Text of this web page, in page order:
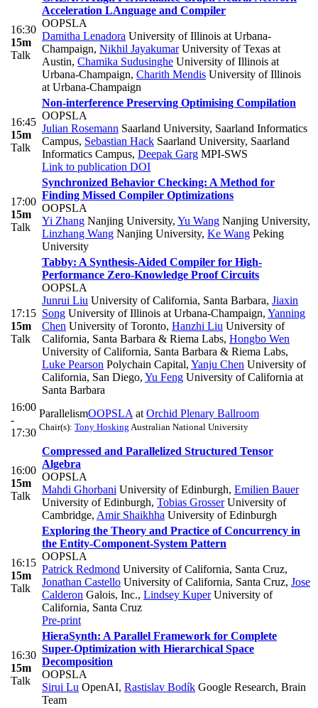
16:30
15m
Talk
Acceleration LAnguage and Compiler
OOPSLA
Damitha Lenadora University of Illinois at Urbana-
Champaign, Nikhil JayakumarUniversity of Texas at
Austin, Chamika Sudusinghe University of Illinois at
Urbana-Champaign, Charith Mendis University of Illinois
at Urbana-Champaign
16:45
15m
Talk
Non-interference Preserving Optimising Compilation
OOPSLA
Julian Rosemann Saarland University, Saarland Informatics
Campus, Sebastian Hack Saarland University, Saarland
Informatics Campus, Deepak Garg MPI-SWS
Link to publication DOI
17:00
15m
Talk
Synchronized Behavior Checking: A Method for
Finding Missed Compiler Optimizations
OOPSLA
Yi Zhang Nanjing University, Yu Wang Nanjing University,
Linzhang Wang Nanjing University, Ke Wang Peking
University
17:15
15m
Talk
Tabby: A Synthesis-Aided Compiler for High-
Performance Zero-Knowledge Proof Circuits
OOPSLA
Junrui Liu University of California, Santa Barbara, Jiaxin
Song University of Illinois at Urbana-Champaign, Yanning
Chen University of Toronto, Hanzhi Liu University of
California, Santa Barbara & Riema Labs, Hongbo Wen
University of California, Santa Barbara & Riema Labs,
Luke Pearson Polychain Capital, Yanju Chen University of
California, San Diego, Yu Feng University of California at
Santa Barbara
16:00
-
17:30
ParallelismOOPSLA at Orchid Plenary Ballroom
Chair(s): Tony Hosking Australian National University
16:00
15m
Talk
Compressed and Parallelized Structured Tensor
Algebra
OOPSLA
Mahdi Ghorbani University of Edinburgh, Emilien Bauer
University of Edinburgh, Tobias GrosserUniversity of
Cambridge, Amir Shaikhha University of Edinburgh
16:15
15m
Talk
Exploring the Theory and Practice of Concurrency in
the Entity-Component-System Pattern
OOPSLA
Patrick Redmond University of California, Santa Cruz,
Jonathan Castello University of California, Santa Cruz, Jose
Calderon Galois, Inc., Lindsey KuperUniversity of
California, Santa Cruz
Pre-print
16:30
15m
Talk
HieraSynth: A Parallel Framework for Complete
Super-Optimization with Hierarchical Space
Decomposition
OOPSLA
Sirui Lu OpenAI, Rastislav Bodík Google Research, Brain
Team